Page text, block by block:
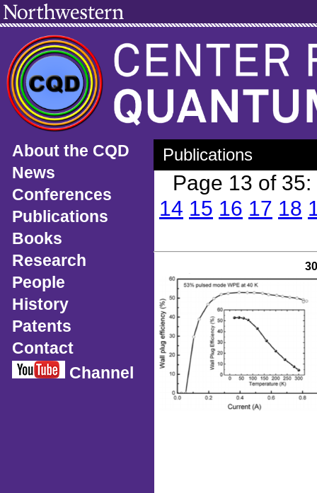
About the CQD
News
Conferences
Publications
Books
Research
People
History
Patents
Contact
Channel
Publications
Page 13 of
14 15 16 17 18